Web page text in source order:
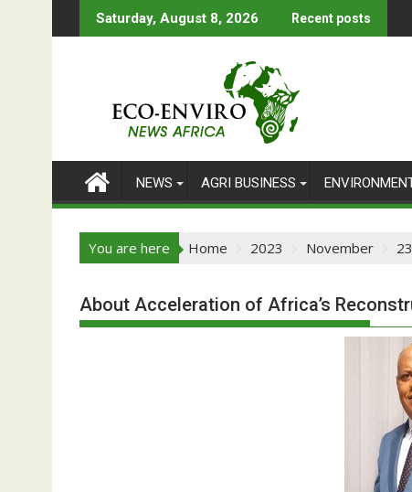
to
Saturday, August 8, 2026 Recent posts
NEWS AGRI BUSINESS
You are here Home 2023 November 23
About Acceleration of Africa’s